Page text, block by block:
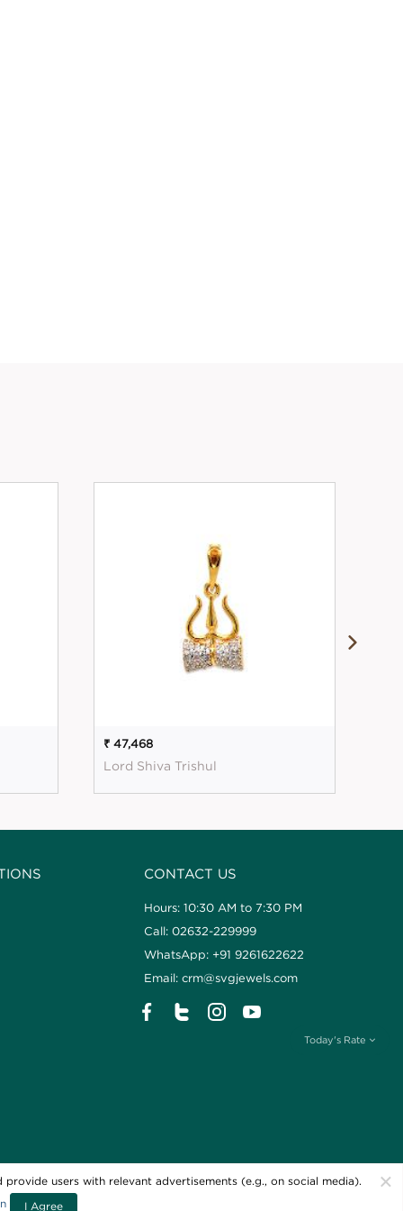
users with relevant advertisements (e.g., on social media).
I Agree
×
Today's Rate
₹ 47,468
Lord Shiva Trishul
CONTACT US
Hours: 10:30 AM to 7:30 PM
Call: 02632-229999
WhatsApp: +91 9261622622
Email: crm@svgjewels.com
All Rights Reserved